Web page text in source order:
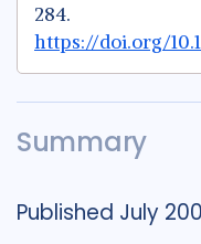
284.
https://doi.org/
Summary
Published July